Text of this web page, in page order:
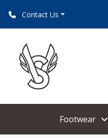
Contact Us
Footwear